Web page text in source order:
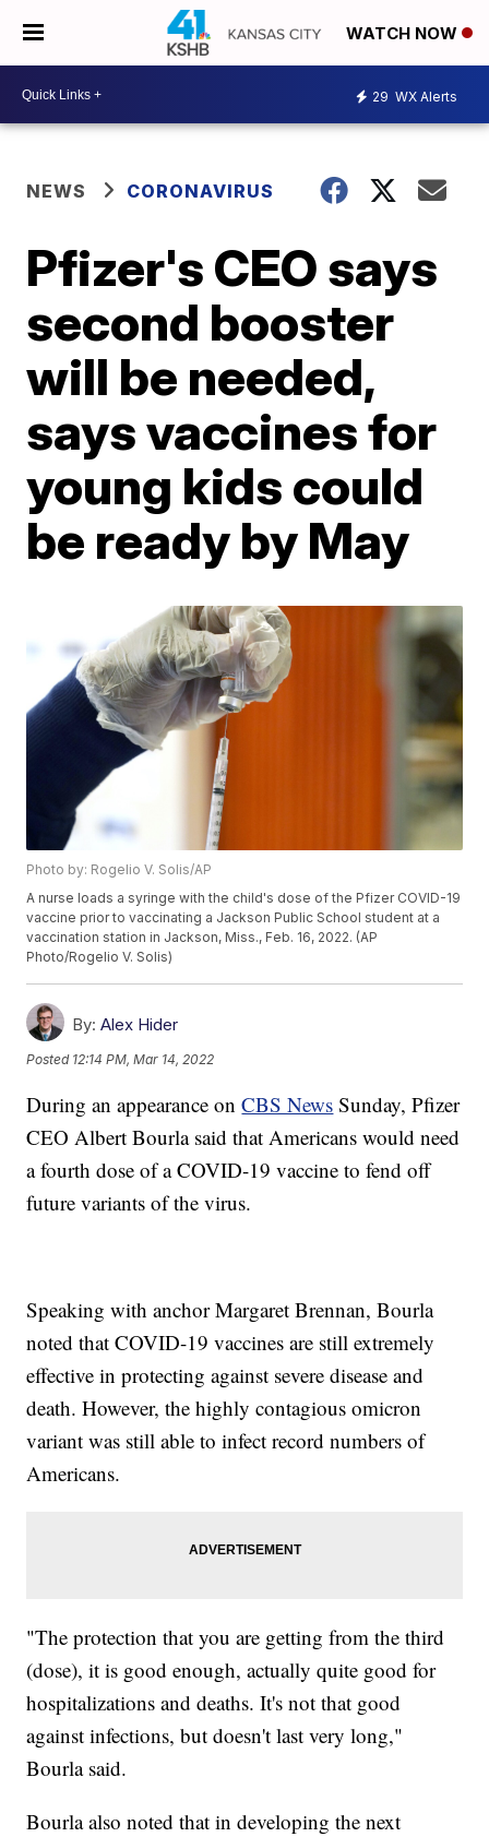
WATCH NOW
29 WX Alerts
NEWS CORONAVIRUS
Pfizer's CEO says
second booster
will be needed,
says vaccines for
young kids could
be ready by May
Photo by: Rogelio V. Solis/AP
A nurse loads a syringe with the child's dose of the Pfizer COVID-19
vaccine prior to vaccinating a Jackson Public School student at a
vaccination station in Jackson, Miss., Feb. 16, 2022. (AP
Photo/Rogelio V. Solis)
By: Alex Hider
Posted 12:14 PM, Mar 14, 2022
During an appearance onCBS News Sunday, Pfizer
CEO Albert Bourla said that Americans would need
a fourth dose of a COVID-19 vaccine to fend off
future variants of the virus.
Speaking with anchor Margaret Brennan, Bourla
noted that COVID-19 vaccines are still extremely
effective in protecting against severe disease and
death. However, the highly contagious omicron
variant was still able to infect record numbers of
Americans.
"The protection that you are getting from the third
(dose), it is good enough, actually quite good for
hospitalizations and deaths. It's not that good
against infections, but doesn't last very long,"
Bourla said.
Bourla also noted that in developing the next